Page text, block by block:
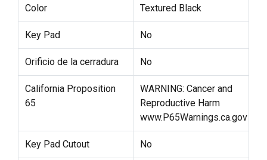
Color Textured Black
Key Pad No
Orificio de la cerradura No
California Proposition
65
WARNING: Cancer and
Reproductive Harm
www.P65Warnings.ca.gov
Key Pad Cutout No